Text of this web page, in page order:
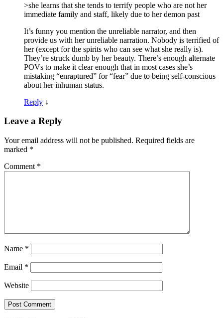
>she learns that she tends to terrify people who are not her
immediate family and staff, likely due to her demon past
It’s funny you mention the unreliable narrator, and then
provide us with her unreliable narration. Nobody is terrified of
her (except for the spirits who can see what she really is).
They’re struck dumb by her beauty. There’s enough alternate
POVs to make it clear enough that in most cases she’s
mistaking “enraptured” for “fear” due to being self-conscious
about her inhuman status.
Reply ↓
Leave a Reply
Your email address will not be published. Required fields are
marked *
Comment *
Name *
Email *
Website